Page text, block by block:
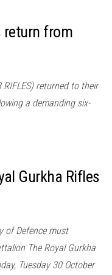
return from
returned to their
a demanding six-
Gurkha Rifles
of Defence must
The Royal Gurkha
Tuesday 30 October